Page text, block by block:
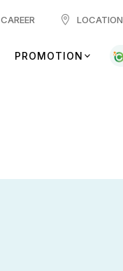
CAREER LOCATION
PROMOTION